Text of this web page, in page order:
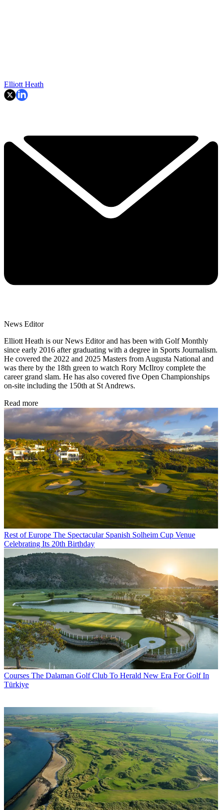
Elliott Heath
News Editor
Elliott Heath is our News Editor and has been with Golf Monthly
since early 2016 after graduating with a degree in Sports Journalism.
He covered the 2022 and 2025 Masters from Augusta National and
was there by the 18th green to watch Rory McIlroy complete the
career grand slam. He has also covered five Open Championships
on-site including the 150th at St Andrews.
Read more
Rest of Europe The Spectacular Spanish Solheim Cup Venue
Celebrating Its 20th Birthday
Courses The Dalaman Golf Club To Herald New Era For Golf In
Türkiye